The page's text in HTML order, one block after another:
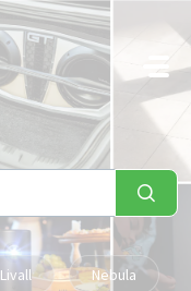
Livall Nebula